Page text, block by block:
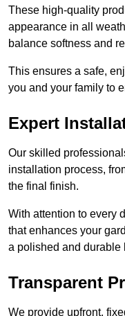
These high-quality
appearance in all
balance softness and
This ensures a safe,
you and your family to
Expert
Our skilled
installation process,
the final finish.
With attention to every
that enhances your
a polished and durable
Transparent
We provide upfront,